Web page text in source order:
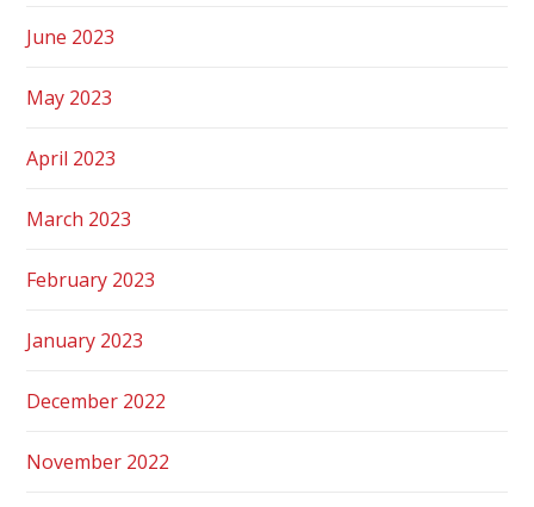
June 2023
May 2023
April 2023
March 2023
February 2023
January 2023
December 2022
November 2022